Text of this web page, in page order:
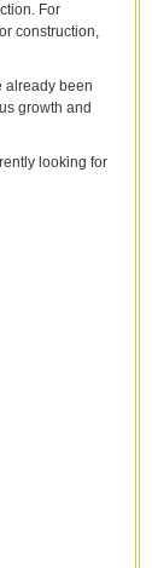
For
construction,
already been
growth and
looking for